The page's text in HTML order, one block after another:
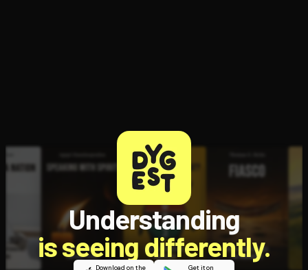
Understanding
is seeing differently.
Download on the Get it on